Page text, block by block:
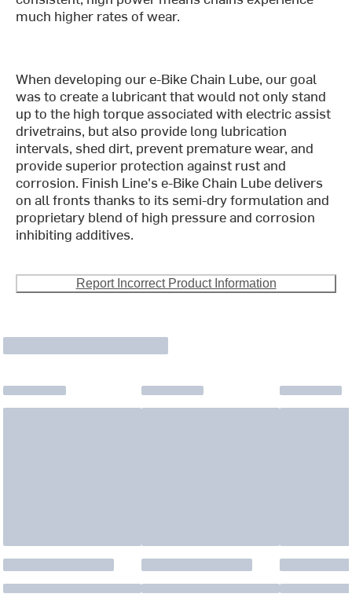
much higher rates of wear.
When developing our e-Bike Chain Lube, our goal
was to create a lubricant that would not only stand
up to the high torque associated with electric assist
drivetrains, but also provide long lubrication
intervals, shed dirt, prevent premature wear, and
provide superior protection against rust and
corrosion. Finish Line's e-Bike Chain Lube delivers
on all fronts thanks to its semi-dry formulation and
proprietary blend of high pressure and corrosion
inhibiting additives.
Report Incorrect Product Information